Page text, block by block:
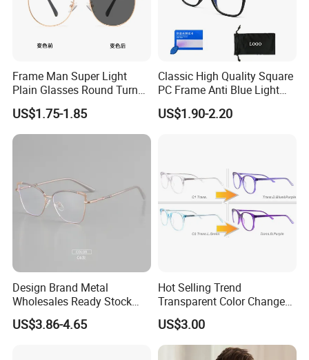
Frame Man Super Light
Plain Glasses Round Turn
Colors Anti-Blue Light
Glasses for Women
(YCT6008)
US$1.75-1.85
Classic High Quality Square
PC Frame Anti Blue Light
Blocking Filter Optical
Glasses Eyeglasses
US$1.90-2.20
Design Brand Metal
Wholesales Ready Stock
Tr90 Tips Optical Spectacle
Frames
US$3.86-4.65
Hot Selling Trend
Transparent Color Change
Acetate Women Eye Glass
Frames
US$3.00